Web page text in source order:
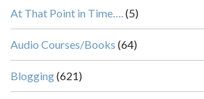
At That Point in Time….(5)
Audio Courses/Books (64)
Blogging(621)